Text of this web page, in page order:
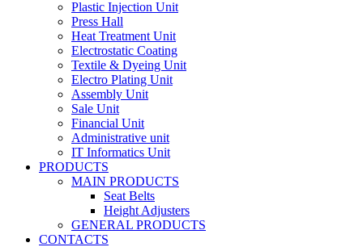
Plastic Injection Unit
Press Hall
Heat Treatment Unit
Electrostatic Coating
Textile & Dyeing Unit
Electro Plating Unit
Assembly Unit
Sale Unit
Financial Unit
Administrative unit
IT Informatics Unit
PRODUCTS
MAIN PRODUCTS
Seat Belts
Height Adjusters
GENERAL PRODUCTS
CONTACTS